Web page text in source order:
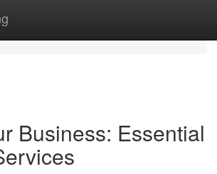
Business: Essential